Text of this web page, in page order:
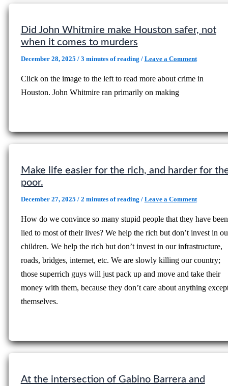
Did John Whitmire make Houston safer, not
when it comes to murders
December 28, 2025 / 3 minutes of reading / Leave a Comment
Click on the image to the left to read more about crime in
Houston. John Whitmire ran primarily on making
Make life easier for the rich, and harder for
poor.
December 27, 2025 / 2 minutes of reading / Leave a Comment
How do we convince so many stupid people that they have been
lied to most of their lives? We help the rich but don’t invest in
children. We help the rich but don’t invest in our infrastructure,
roads, bridges, internet, etc. We are slowly killing our country;
those superrich guys will just pack up and move and take their
money with them, because they don’t care about anything
themselves.
At the intersection of Gabino Barrera and